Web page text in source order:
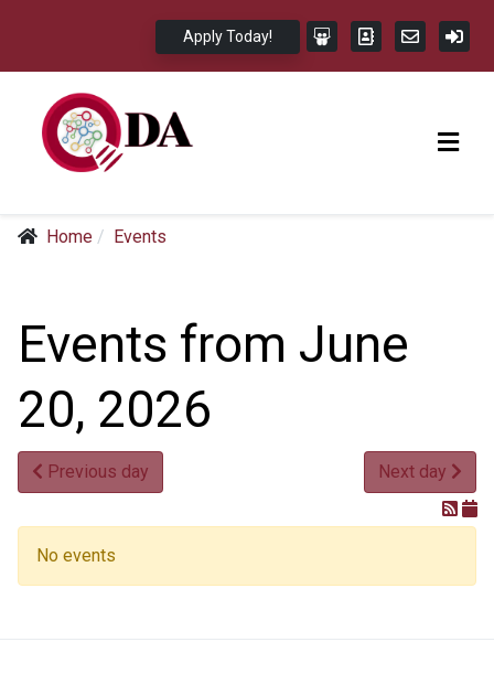
Apply Today!
Home Events
Events from June
20, 2026
Previous day Next day
No events